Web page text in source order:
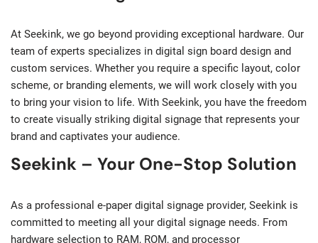
At Seekink, we go beyond providing exceptional hardware. Our
team of experts specializes in digital sign board design and
custom services. Whether you require a specific layout, color
scheme, or branding elements, we will work closely with you
to bring your vision to life. With Seekink, you have the freedom
to create visually striking digital signage that represents your
brand and captivates your audience.
Seekink – Your One-Stop Solution
As a professional e-paper digital signage provider, Seekink is
committed to meeting all your digital signage needs. From
hardware selection to RAM, ROM, and processor